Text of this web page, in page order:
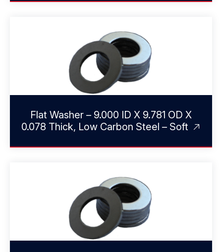
Flat Washer – 9.000 ID X 9.781 OD X
0.078 Thick, Low Carbon Steel – Soft